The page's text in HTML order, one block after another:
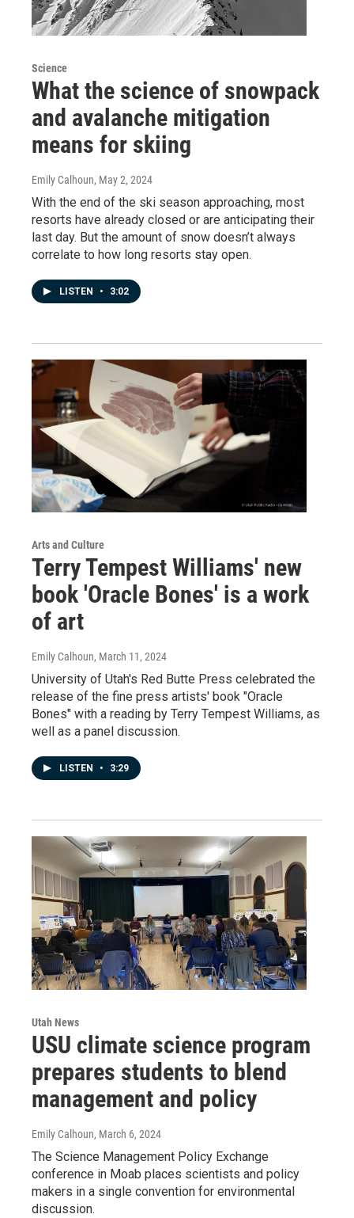
Science
What the science of snowpack
and avalanche mitigation
means for skiing
Emily Calhoun, May 2, 2024
With the end of the ski season approaching, most
resorts have already closed or are anticipating their
last day. But the amount of snow doesn’t always
correlate to how long resorts stay open.
LISTEN • 3:02
Arts and Culture
Terry Tempest Williams' new
book 'Oracle Bones' is a work
of art
Emily Calhoun, March 11, 2024
University of Utah's Red Butte Press celebrated the
release of the fine press artists' book "Oracle
Bones" with a reading by Terry Tempest Williams, as
well as a panel discussion.
LISTEN • 3:29
Utah News
USU climate science program
prepares students to blend
management and policy
Emily Calhoun, March 6, 2024
The Science Management Policy Exchange
conference in Moab places scientists and policy
makers in a single convention for environmental
discussion.